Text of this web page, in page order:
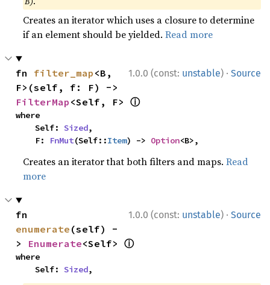
Creates an iterator which uses a closure to determine
if an element should be yielded.Read more
1.0.0 (const: unstable) · Source
fn filter_map <B,
FilterMap <Self, F> ⓘ
where
    Self:
Sized,
    F:
FnMut(Self::Item) -> Option<B>,
Creates an iterator that both filters and maps.Read
more
1.0.0 (const: unstable) · Source
enumerate (self) -
> Enumerate<Self> ⓘ
where
    Self:
Sized,